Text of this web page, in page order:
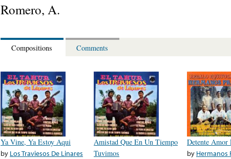
Romero, A.
Compositions Comments
Ya Vine, Ya Estoy Aqui
by Los Traviesos De Linares
Amistad Que En Un Tiempo
Tuvimos
Detente Amor
by Hermanos